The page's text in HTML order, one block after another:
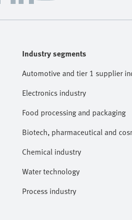
Industry segments
Automotive and tier 1 supplier
Electronics industry
Food processing and packaging
Biotech, pharmaceutical and
Chemical industry
Water technology
Process industry